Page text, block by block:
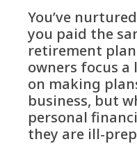
You’ve
you paid the
retirement
owners focus
on making
business, but
personal
they are ill-